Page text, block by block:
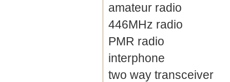
amateur radio
446MHz radio
PMR radio
interphone
two way transceiver